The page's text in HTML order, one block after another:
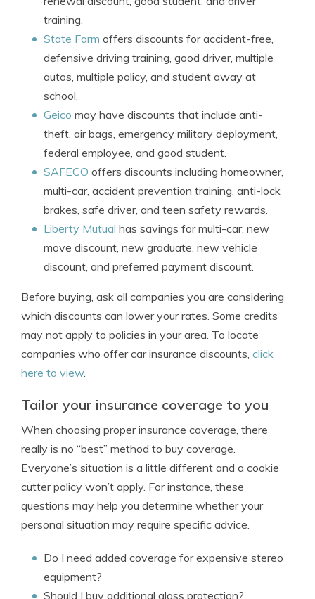
training.
State Farm offers discounts for accident-free,
defensive driving training, good driver, multiple
autos, multiple policy, and student away at
school.
Geico may have discounts that include anti-
theft, air bags, emergency military deployment,
federal employee, and good student.
SAFECO offers discounts including homeowner,
multi-car, accident prevention training, anti-lock
brakes, safe driver, and teen safety rewards.
Liberty Mutual has savings for multi-car, new
move discount, new graduate, new vehicle
discount, and preferred payment discount.
Before buying, ask all companies you are considering
which discounts can lower your rates. Some credits
may not apply to policies in your area. To locate
companies who offer car insurance discounts, click
here to view.
Tailor your insurance coverage to you
When choosing proper insurance coverage, there
really is no “best” method to buy coverage.
Everyone’s situation is a little different and a cookie
cutter policy won’t apply. For instance, these
questions may help you determine whether your
personal situation may require specific advice.
Do I need added coverage for expensive stereo
equipment?
Should I buy additional glass protection?